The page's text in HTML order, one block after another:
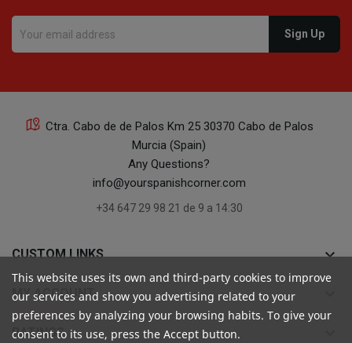
Ctra. Cabo de de Palos Km 25 30370 Cabo de Palos
Murcia (Spain)
Any Questions?
info@yourspanishcorner.com
+34 647 29 98 21 de 9 a 14:30
CUSTOM LINKS keyboard_arrow_down
MY ACCOUNT
RATINGS
This website uses its own and third-party cookies to improve
our services and show you advertising related to your
preferences by analyzing your browsing habits. To give your
consent to its use, press the Accept button.